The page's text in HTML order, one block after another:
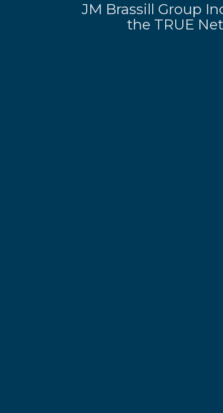
JM Brassill Group
the TRUE